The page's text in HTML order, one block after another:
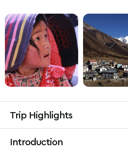
Trip Highlights
Introduction